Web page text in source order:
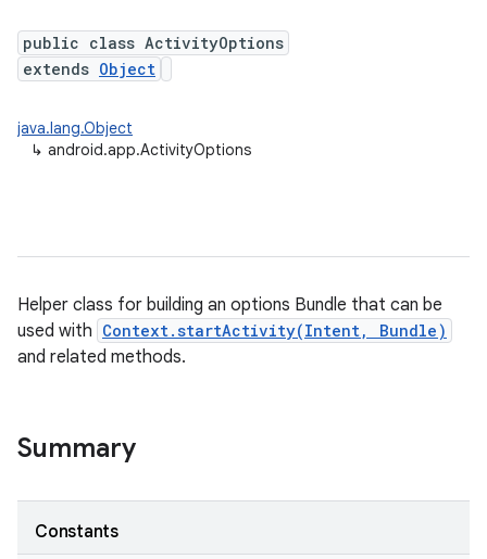
public class ActivityOptions
extends Object
java.lang.Object
↳ android.app.ActivityOptions
Helper class for building an options Bundle that can be
used with Context.startActivity(Intent, Bundle)
and related methods.
Summary
Constants